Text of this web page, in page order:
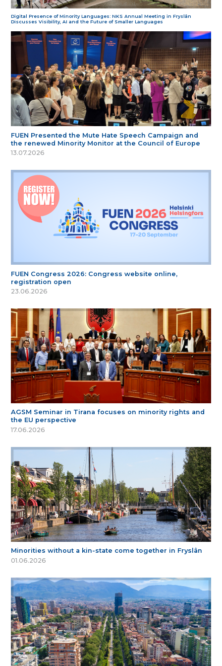
Digital Presence of Minority Languages: NKS Annual Meeting in Fryslân
Discusses Visibility, AI and the Future of Smaller Languages
FUEN Presented the Mute Hate Speech Campaign and
the renewed Minority Monitor at the Council of Europe
13.07.2026
FUEN Congress 2026: Congress website online,
registration open
23.06.2026
AGSM Seminar in Tirana focuses on minority rights and
the EU perspective
17.06.2026
Minorities without a kin-state come together in Fryslân
01.06.2026